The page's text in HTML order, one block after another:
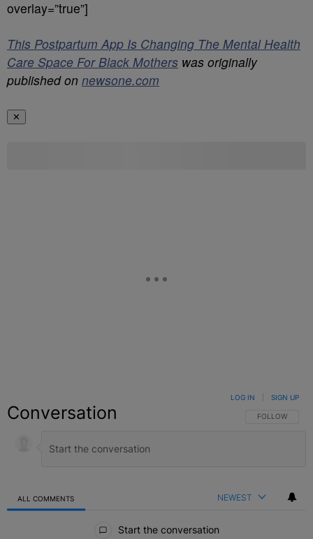
overlay=”true”]
This Postpartum App Is Changing The Mental Health
Care Space For Black Mothers was originally
published on newsone.com
✕
Conversation FOLLOW THIS
FOLLOW
LOG IN SIGN UP
ALL COMMENTS NEWEST
Start the conversation